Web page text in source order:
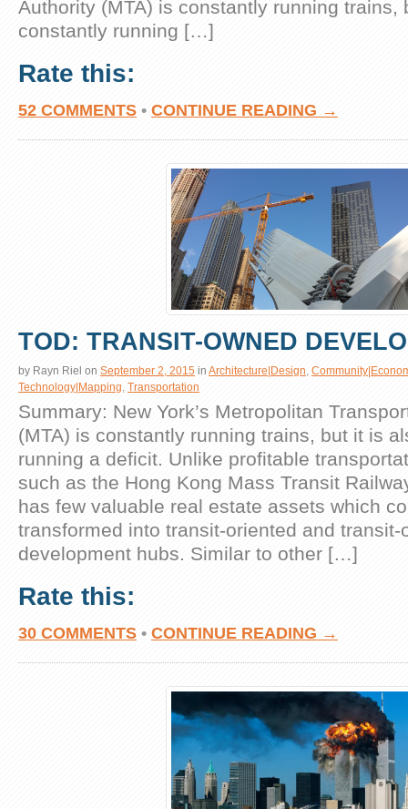
Authority (MTA) is constantly running trains,
constantly running […]
Rate this:
52 COMMENTS • CONTINUE READING →
TOD: TRANSIT-OWNED
by Rayn Riel on September 2, 2015 in Architecture|Design,
Technology|Mapping, Transportation
Summary: New York’s Metropolitan
(MTA) is constantly running trains, but it is
running a deficit. Unlike profitable
such as the Hong Kong Mass Transit
has few valuable real estate assets which
transformed into transit-oriented and transit-
development hubs. Similar to other […]
Rate this:
30 COMMENTS • CONTINUE READING →